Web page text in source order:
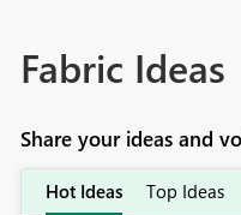
Fabric Ideas
Share your ideas and
Hot Ideas Top Ideas